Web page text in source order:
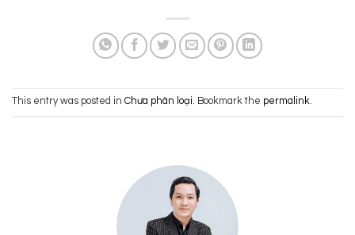
This entry was posted in Chưa phân loại. Bookmark the permalink.